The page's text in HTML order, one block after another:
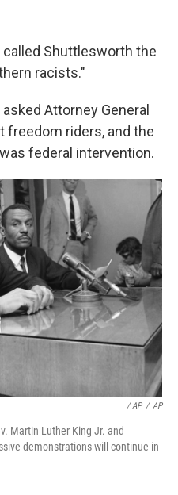
Shuttlesworth the
racists."
Attorney General
freedom riders, and the
federal intervention.
/ AP / AP
Martin Luther King Jr. and
demonstrations will continue in